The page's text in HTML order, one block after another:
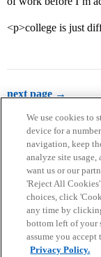
<p>college is just
next page →
Home Categories
Privacy Policy
We use cookies to
device for a
navigation, keep
analyze site
want us or our
'Reject All
choices, click
any time by
bottom left of your
assume you accept
Privacy Policy.